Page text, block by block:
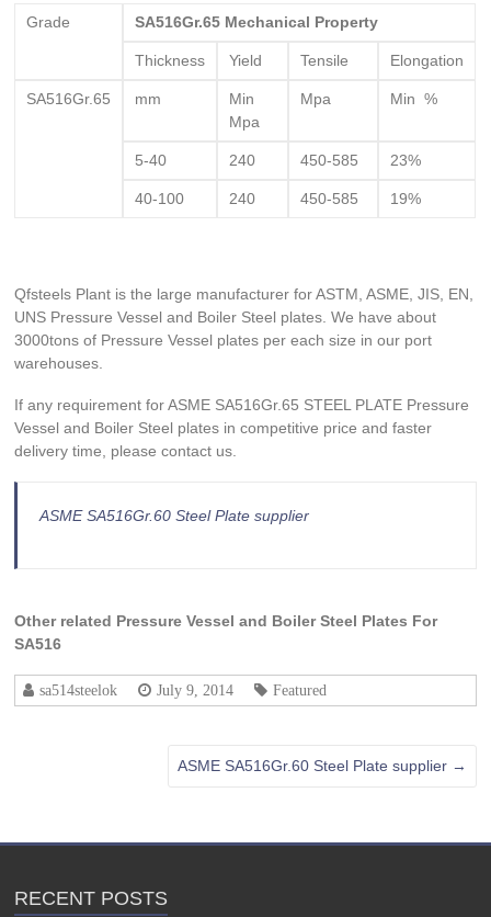
Grade SA516Gr.65 Mechanical Property
Thickness Yield Tensile Elongation
SA516Gr.65 mm
Min
Mpa
Mpa Min %
5-40 240 450-585 23%
40-100 240 450-585 19%
Qfsteels Plant is the large manufacturer for ASTM, ASME, JIS, EN,
UNS Pressure Vessel and Boiler Steel plates. We have about
3000tons of Pressure Vessel plates per each size in our port
warehouses.
If any requirement for ASME SA516Gr.65 STEEL PLATE Pressure
Vessel and Boiler Steel plates in competitive price and faster
delivery time, please contact us.
ASME SA516Gr.60 Steel Plate supplier
Other related Pressure Vessel and Boiler Steel Plates For
SA516
sa514steelok July 9, 2014 Featured
ASME SA516Gr.60 Steel Plate supplier →
RECENT POSTS